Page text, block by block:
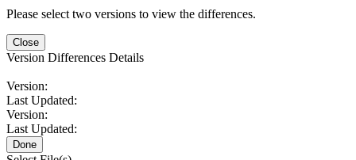
Please select two versions to view the differences.
Close
Version Differences Details
Version:
Last Updated:
Version:
Last Updated:
Done